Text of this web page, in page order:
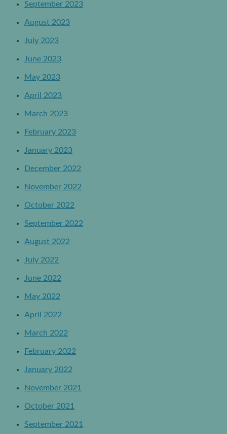
September 2023
August 2023
July 2023
June 2023
May 2023
April 2023
March 2023
February 2023
January 2023
December 2022
November 2022
October 2022
September 2022
August 2022
July 2022
June 2022
May 2022
April 2022
March 2022
February 2022
January 2022
November 2021
October 2021
September 2021